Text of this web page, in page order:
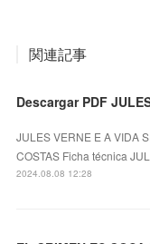
関連記事
JULES VERNE E A VIDA
COSTAS Ficha técnica
2024.08.08 12:28